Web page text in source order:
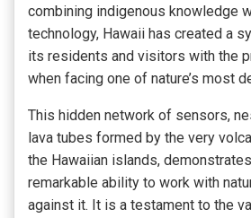
combining indigenous knowledge
technology, Hawaii has created a
its residents and visitors with the
when facing one of nature’s most
This hidden network of sensors,
lava tubes formed by the very
the Hawaiian islands, demonstrates
remarkable ability to work with
against it. It is a testament to the